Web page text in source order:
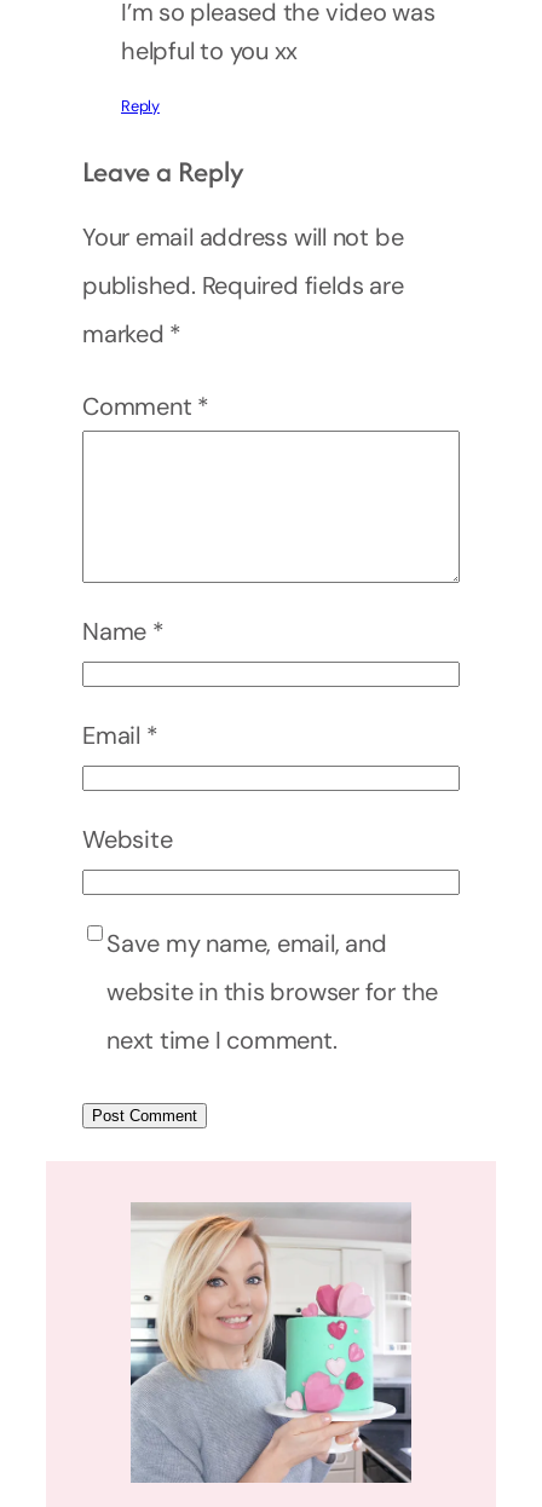
I’m so pleased the video was
helpful to you xx
Reply
Leave a Reply
Your email address will not be
published. Required fields are
marked *
Comment *
Name *
Email *
Website
Save my name, email, and
website in this browser for the
next time I comment.